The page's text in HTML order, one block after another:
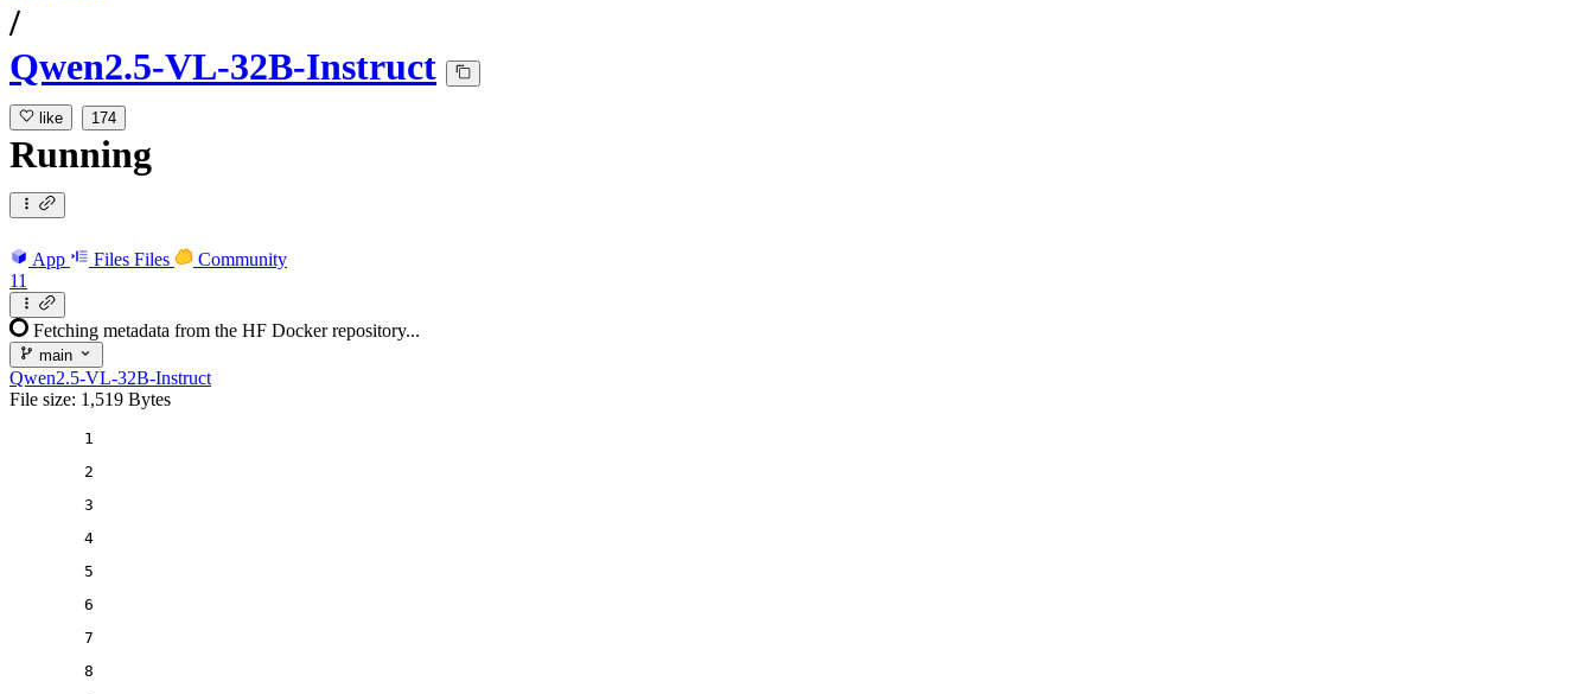
/
Qwen2.5-VL-32B-Instruct
like 174
Running
App Files Files
Community
11
Fetching metadata from the HF Docker repository...
main
Qwen2.5-VL-32B-Instruct
File size: 1,519 Bytes
1
2
3
4
5
6
7
8